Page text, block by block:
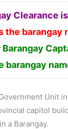
Clearance
the barangay
Barangay
barangay
Unit
capitol
a Barangay.